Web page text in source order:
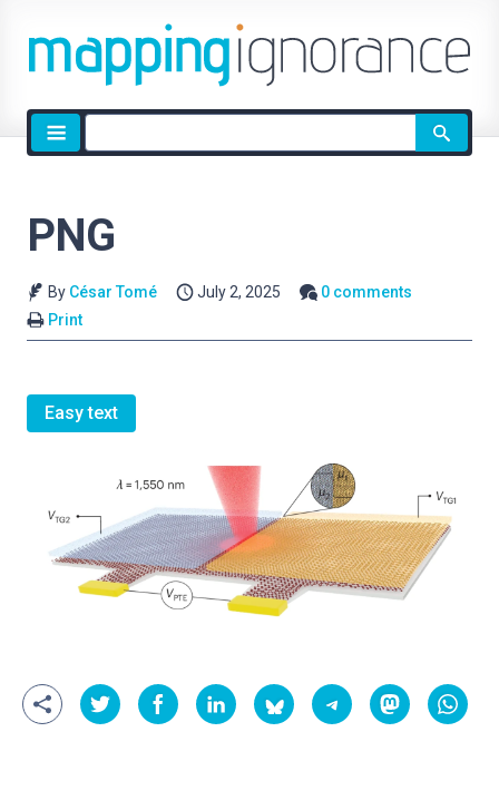
Site
search
PNG
By César Tomé July 2, 2025
0 comments
Print
Easy text